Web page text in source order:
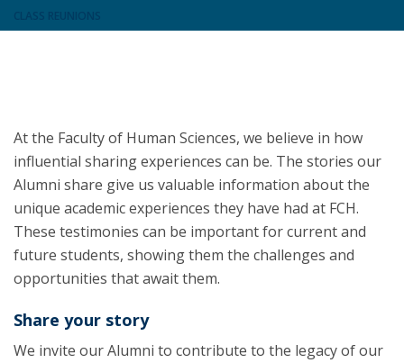
At the Faculty of Human Sciences, we believe in how
influential sharing experiences can be. The stories our
Alumni share give us valuable information about the
unique academic experiences they have had at FCH.
These testimonies can be important for current and
future students, showing them the challenges and
opportunities that await them.
Share your story
We invite our Alumni to contribute to the legacy of our